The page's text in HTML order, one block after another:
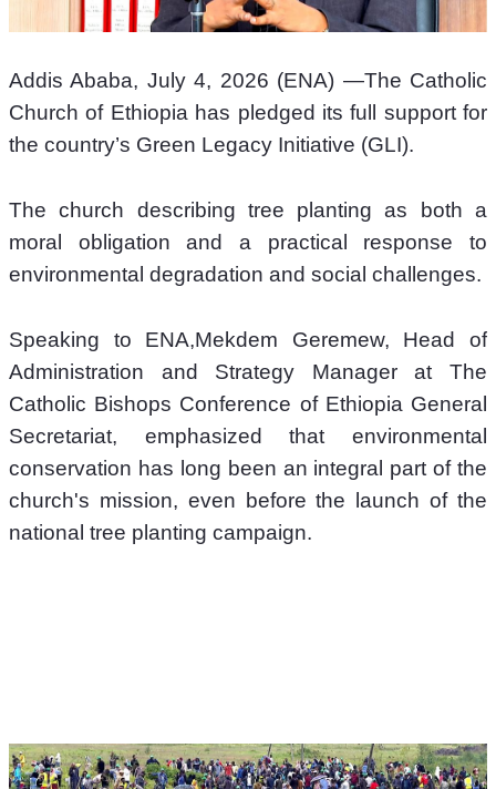
Addis Ababa, July 4, 2026 (ENA) —The Catholic
Church of Ethiopia has pledged its full support for
the country’s Green Legacy Initiative (GLI).
The church describing tree planting as both a
moral obligation and a practical response to
environmental degradation and social challenges.
Speaking to ENA,Mekdem Geremew, Head of
Administration and Strategy Manager at The
Catholic Bishops Conference of Ethiopia General
Secretariat, emphasized that environmental
conservation has long been an integral part of the
church's mission, even before the launch of the
national tree planting campaign.